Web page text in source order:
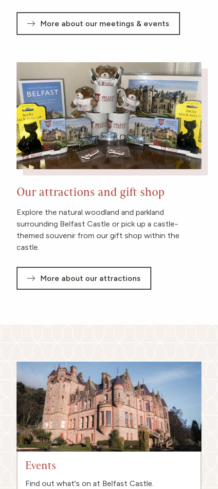
More about our meetings & events
Our attractions and gift shop
Explore the natural woodland and parkland
surrounding Belfast Castle or pick up a castle-
themed souvenir from our gift shop within the
castle.
More about our attractions
Events
Find out what's on at Belfast Castle.